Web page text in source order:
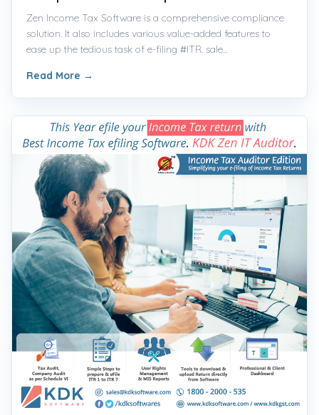
Zen Income Tax Software is a comprehensive compliance
solution. It also includes various value-added features to
ease up the tedious task of e-filing #ITR. sale...
Read More →